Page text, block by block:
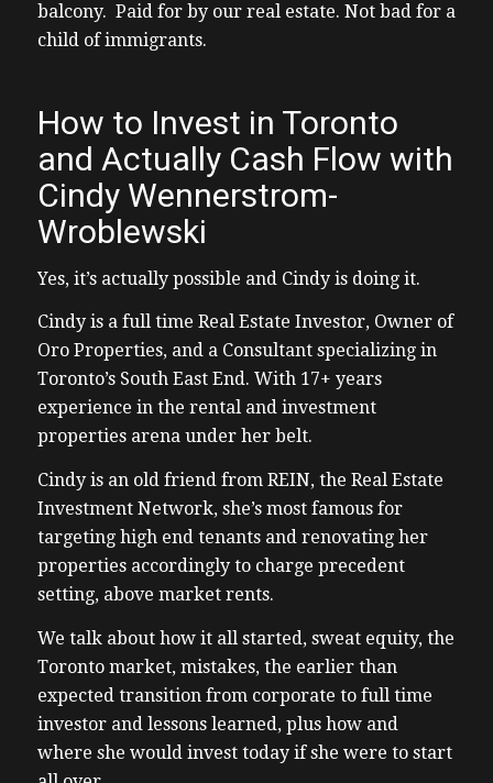
balcony. Paid for by our real estate. Not bad for a
child of immigrants.
How to Invest in Toronto
and Actually Cash Flow with
Cindy Wennerstrom-
Wroblewski
Yes, it’s actually possible and Cindy is doing it.
Cindy is a full time Real Estate Investor, Owner of
Oro Properties, and a Consultant specializing in
Toronto’s South East End. With 17+ years
experience in the rental and investment
properties arena under her belt.
Cindy is an old friend from REIN, the Real Estate
Investment Network, she’s most famous for
targeting high end tenants and renovating her
properties accordingly to charge precedent
setting, above market rents.
We talk about how it all started, sweat equity, the
Toronto market, mistakes, the earlier than
expected transition from corporate to full time
investor and lessons learned, plus how and
where she would invest today if she were to start